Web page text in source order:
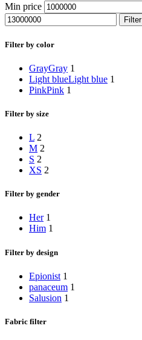
Min price
Filter
Filter by color
GrayGray 1
Light blueLight blue 1
PinkPink 1
Filter by size
L 2
M 2
S 2
XS 2
Filter by gender
Her 1
Him 1
Filter by design
Epionist 1
panaceum 1
Salusion 1
Fabric filter